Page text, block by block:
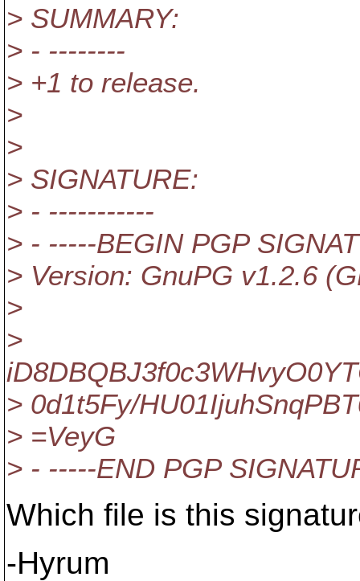
> SUMMARY:
> - --------
> +1 to release.
>
>
> SIGNATURE:
> - -----------
> - -----BEGIN PGP
> Version: GnuPG v1.2.6
>
>
> 0d1t5Fy/
> =VeyG
> - -----END PGP
Which file is this
-Hyrum